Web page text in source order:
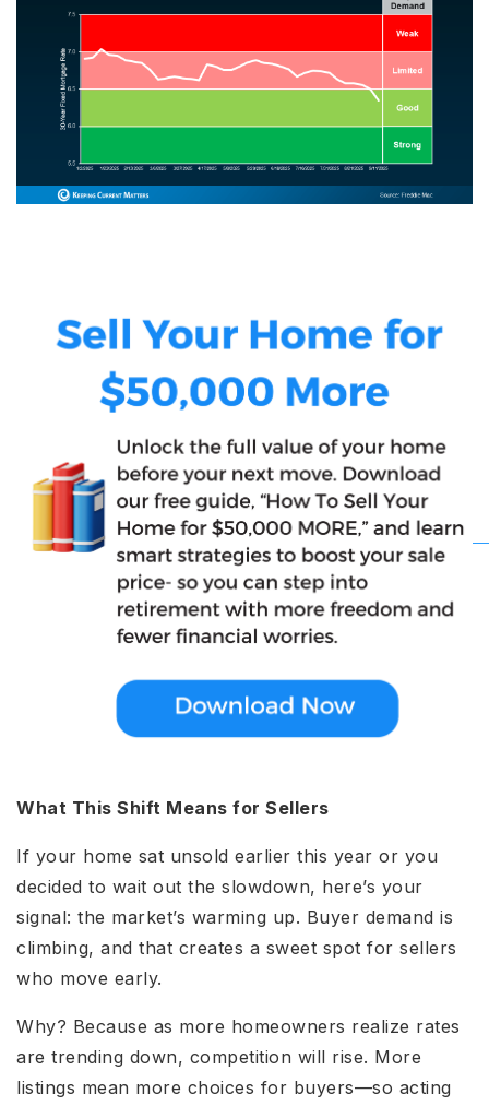
What This Shift Means for Sellers
If your home sat unsold earlier this year or you
decided to wait out the slowdown, here’s your
signal: the market’s warming up. Buyer demand is
climbing, and that creates a sweet spot for sellers
who move early.
Why? Because as more homeowners realize rates
are trending down, competition will rise. More
listings mean more choices for buyers—so acting